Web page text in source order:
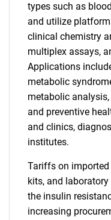
types such as
and utilize
clinical chemistry
multiplex assays,
Applications
metabolic
metabolic
and preventive
and clinics,
institutes.
Tariffs on
kits, and
the insulin
increasing